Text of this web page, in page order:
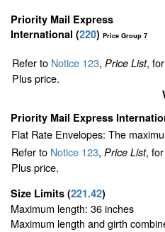
Priority Mail Express
International (220) Price Group 7
Refer to Notice 123, Price List,
Plus price.
Priority Mail Express
Flat Rate Envelopes: The
Refer to Notice 123, Price List,
Plus price.
Size Limits (221.42)
Maximum length: 36 inches
Maximum length and girth